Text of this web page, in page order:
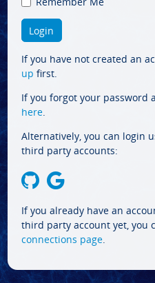
If you have not created an
up first.
If you forgot your password
here.
Alternatively, you can login
third party accounts:
If you already have an
third party account yet, you
connections page.